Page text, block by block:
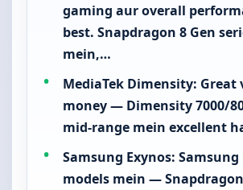
gaming aur overall
best. Snapdragon 8 Gen
mein,…
MediaTek Dimensity: Great
money — Dimensity 7000/
mid-range mein excellent
Samsung Exynos:
models mein —